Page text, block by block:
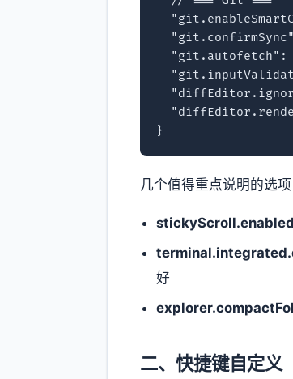
"git.autofetch":
}
几个值得重点说明的选项
stickyScroll.enabled
好
二、快捷键自定义